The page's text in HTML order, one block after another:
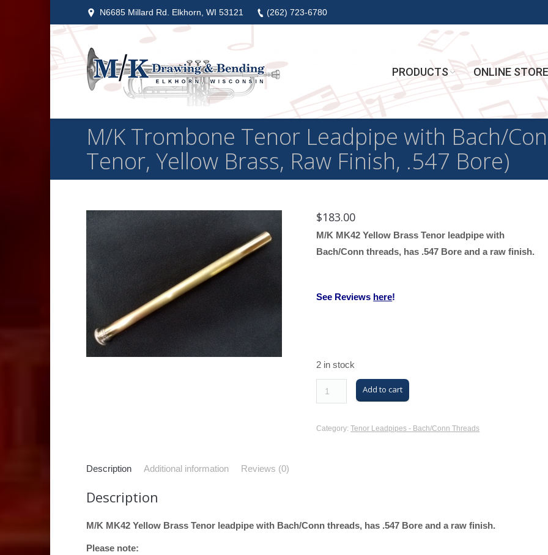
N6685 Millard Rd. Elkhorn, WI 53121 (262) 723-6780
PRODUCTS ONLINE STORE
M/K Trombone Tenor Leadpipe with Bach/
Tenor, Yellow Brass, Raw Finish, .547 Bore)
$183.00
M/K MK42 Yellow Brass Tenor leadpipe with
Bach/Conn threads, has .547 Bore and a raw finish.
See Reviews here!
2 in stock
M/K
Trombone
Add to cart
Category:Tenor Leadpipes - Bach/Conn Threads
Description Additional information Reviews (0)
Description
M/K MK42 Yellow Brass Tenor leadpipe with Bach/Conn threads, has .547 Bore and a raw finish.
Please note: